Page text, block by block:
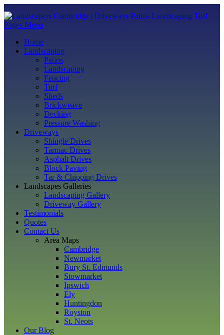
Pages Menu
Home
Landscaping
Patios
Landscaping
Fencing
Turf
Sheds
Brickweave
Decking
Pressure Washing
Driveways
Shingle Drives
Tarmac Drives
Asphalt Drives
Block Paving
Tar & Chipping Drives
Landscapes Galleries
Landscaping Gallery
Driveway Gallery
Testimonials
Quotes
Contact Us
Area Maps
Cambridge
Newmarket
Bury St. Edmunds
Stowmarket
Ipswich
Ely
Huntingdon
Royston
St. Neots
Our Blog